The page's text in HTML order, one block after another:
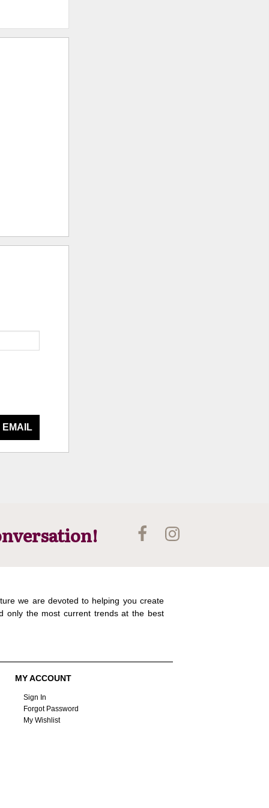
EMAIL
we are devoted to helping you create
only the most current trends at the best
MY ACCOUNT
Sign In
Forgot Password
My Wishlist